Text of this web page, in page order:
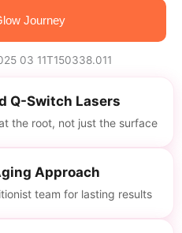
Journey
Q-Switch Lasers
the root, not just the surface
Approach
team for lasting results